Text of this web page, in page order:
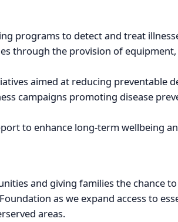
programs to detect and treat
through the provision of equipment,
aimed at reducing preventable
campaigns promoting disease
to enhance long-term wellbeing
and giving families the chance
as we expand access to
areas.